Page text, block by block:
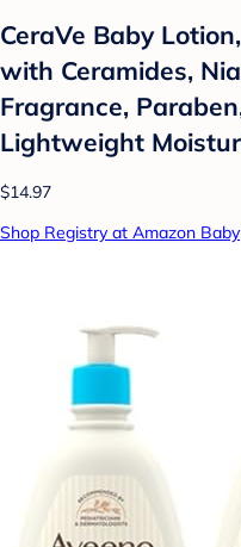
CeraVe Baby
with Ceramides,
Fragrance,
Lightweight
$14.97
Shop Registry at Amazon Baby